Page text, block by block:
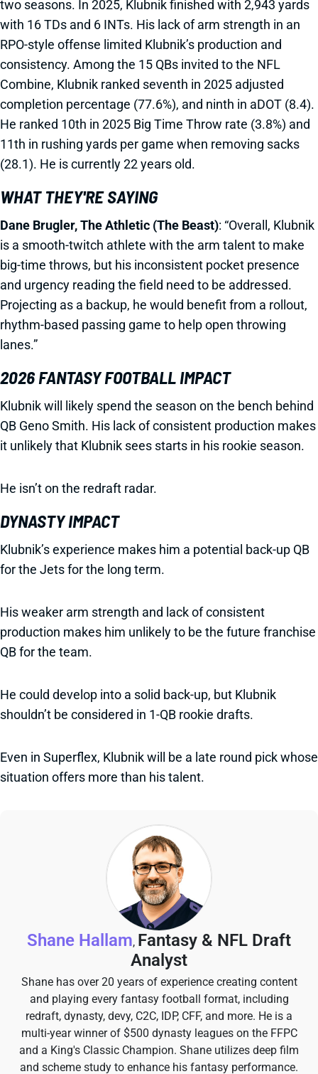
two seasons. In 2025, Klubnik finished with 2,943 yards
with 16 TDs and 6 INTs. His lack of arm strength in an
RPO-style offense limited Klubnik’s production and
consistency. Among the 15 QBs invited to the NFL
Combine, Klubnik ranked seventh in 2025 adjusted
completion percentage (77.6%), and ninth in aDOT (8.4).
He ranked 10th in 2025 Big Time Throw rate (3.8%) and
11th in rushing yards per game when removing sacks
(28.1). He is currently 22 years old.
WHAT THEY'RE SAYING
Dane Brugler, The Athletic (The Beast): “Overall, Klubnik
is a smooth-twitch athlete with the arm talent to make
big-time throws, but his inconsistent pocket presence
and urgency reading the field need to be addressed.
Projecting as a backup, he would benefit from a rollout,
rhythm-based passing game to help open throwing
lanes.”
2026 FANTASY FOOTBALL IMPACT
Klubnik will likely spend the season on the bench behind
QB Geno Smith. His lack of consistent production makes
it unlikely that Klubnik sees starts in his rookie season.
He isn’t on the redraft radar.
DYNASTY IMPACT
Klubnik’s experience makes him a potential back-up QB
for the Jets for the long term.
His weaker arm strength and lack of consistent
production makes him unlikely to be the future franchise
QB for the team.
He could develop into a solid back-up, but Klubnik
shouldn’t be considered in 1-QB rookie drafts.
Even in Superflex, Klubnik will be a late round pick whose
situation offers more than his talent.
Shane Hallam, Fantasy & NFL Draft
Analyst
Shane has over 20 years of experience creating content
and playing every fantasy football format, including
redraft, dynasty, devy, C2C, IDP, CFF, and more. He is a
multi-year winner of $500 dynasty leagues on the FFPC
and a King's Classic Champion. Shane utilizes deep film
and scheme study to enhance his fantasy performance.